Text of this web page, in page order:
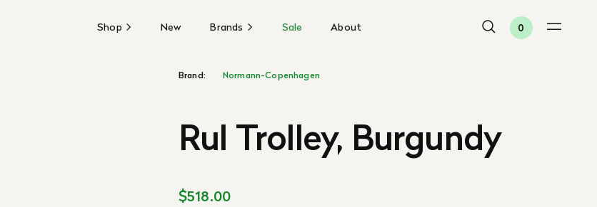
Shop New Brands Sale About 0
Brand: Normann-Copenhagen
Rul Trolley, Burgundy
$518.00